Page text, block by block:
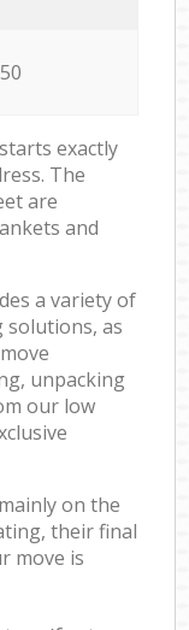
exactly
The
are
and
a variety of
solutions, as
unpacking
our low
on the
their final
move is